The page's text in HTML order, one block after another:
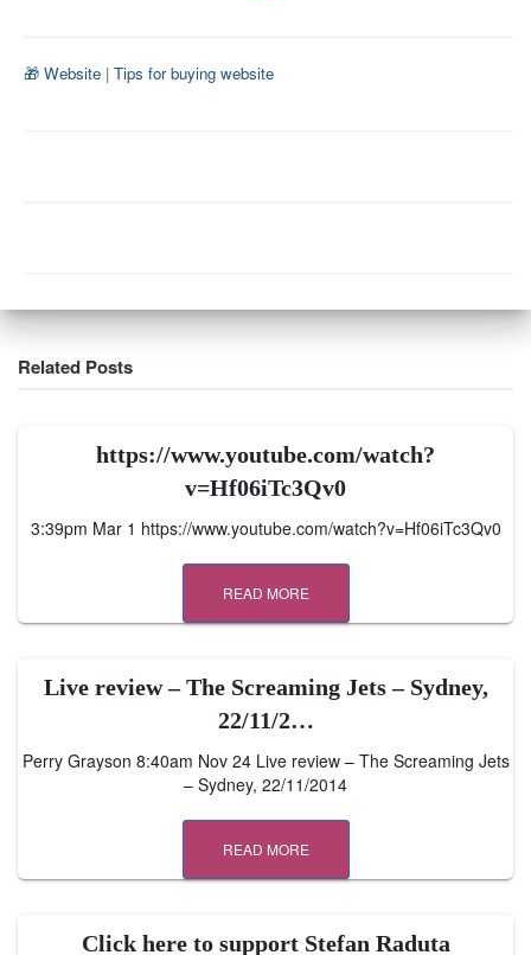
🎁 Website | Tips for buying website
Related Posts
https://www.youtube.com/watch?
v=Hf06iTc3Qv0
3:39pm Mar 1 https://www.youtube.com/watch?v=Hf06iTc3Qv0
READ MORE
Live review – The Screaming Jets – Sydney,
22/11/2…
Perry Grayson 8:40am Nov 24 Live review – The Screaming Jets
– Sydney, 22/11/2014
READ MORE
Click here to support Stefan Raduta